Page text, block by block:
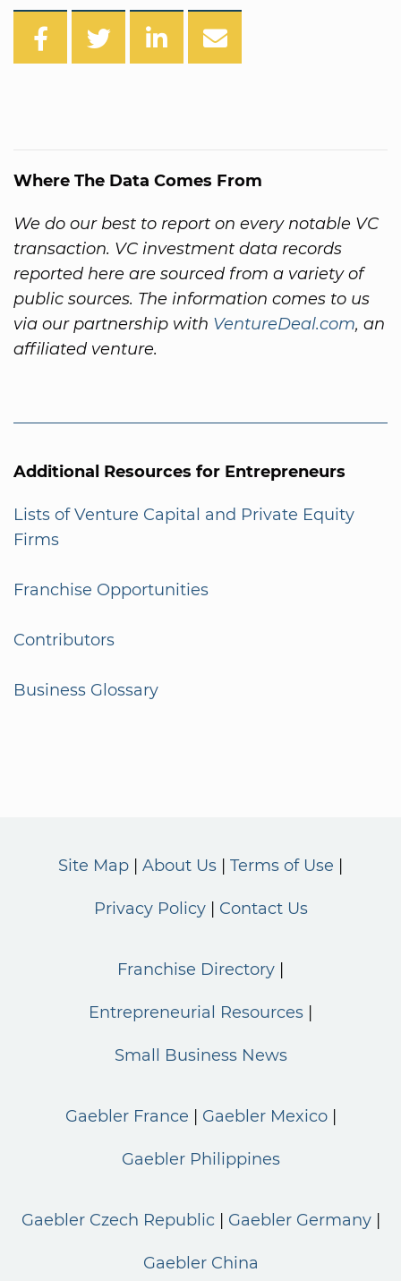
Where The Data Comes From
We do our best to report on every notable VC
transaction. VC investment data records
reported here are sourced from a variety of
public sources. The information comes to us
via our partnership with VentureDeal.com, an
affiliated venture.
Additional Resources for Entrepreneurs
Lists of Venture Capital and Private Equity
Firms
Franchise Opportunities
Contributors
Business Glossary
Site Map About Us Terms of Use
Privacy Policy Contact Us
Franchise Directory
Entrepreneurial Resources
Small Business News
Gaebler France Gaebler Mexico
Gaebler Philippines
Gaebler Czech Republic Gaebler Germany
Gaebler China